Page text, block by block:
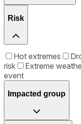
Risk
Hot extremes
risk
Extreme
event
Impacted group